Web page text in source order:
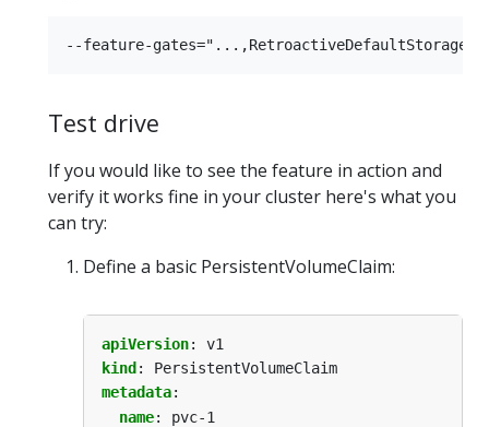
Test drive
If you would like to see the feature in action and
verify it works fine in your cluster here's what you
can try:
Define a basic PersistentVolumeClaim:
apiVersion:
v1
kind :
PersistentVolumeClaim
metadata:
name:
pvc-1